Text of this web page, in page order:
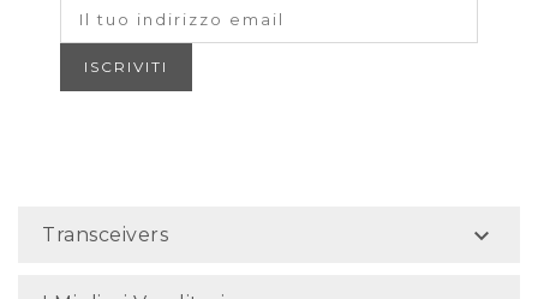
Transceivers 